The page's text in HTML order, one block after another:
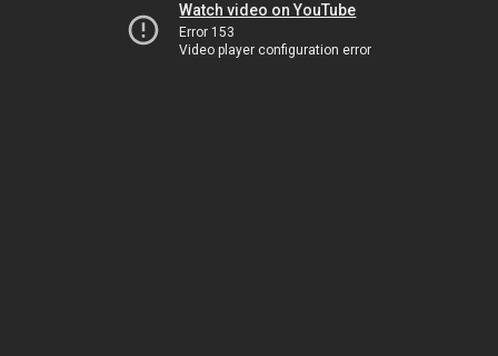
Watch video on YouTube
Error 153
Video player configuration error